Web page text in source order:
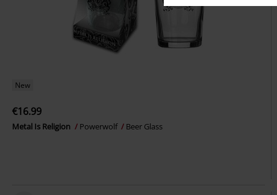
New
€16.99
Metal Is Religion Powerwolf Beer Glass